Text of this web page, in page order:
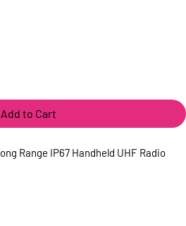
Add to Cart
Range IP67 Handheld UHF Radio